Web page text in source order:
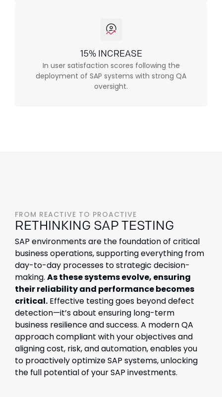
15% INCREASE
In user satisfaction scores following the
deployment of SAP systems with strong QA
oversight.
FROM REACTIVE TO PROACTIVE
RETHINKING SAP TESTING
SAP environments are the foundation of critical
business operations, supporting everything from
day-to-day processes to strategic decision-
making. As these systems evolve, ensuring
their reliability and performance becomes
critical. Effective testing goes beyond defect
detection—it’s about ensuring long-term
business resilience and success. A modern QA
approach compliant with your objectives and
aligning cost, risk, and automation, enables you
to proactively optimize SAP systems, unlocking
the full potential of your SAP investments.